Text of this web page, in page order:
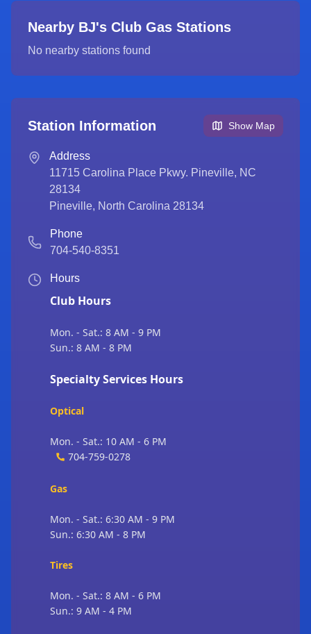
Nearby BJ's Club Gas Stations
No nearby stations found
Station Information Show Map
Address
11715 Carolina Place Pkwy. Pineville, NC
28134
Pineville, North Carolina 28134
Phone
704-540-8351
Hours
Club Hours
Mon. - Sat.: 8 AM - 9 PM
Sun.: 8 AM - 8 PM
Specialty Services Hours
Optical
Mon. - Sat.: 10 AM - 6 PM
704-759-0278
Gas
Mon. - Sat.: 6:30 AM - 9 PM
Sun.: 6:30 AM - 8 PM
Tires
Mon. - Sat.: 8 AM - 6 PM
Sun.: 9 AM - 4 PM